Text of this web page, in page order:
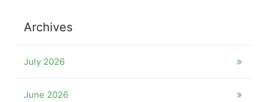
Archives
July 2026
June 2026